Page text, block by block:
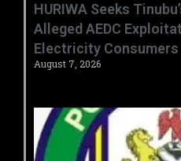
HURIWA Seeks
Alleged AEDC
Electricity Consumers
August 7, 2026